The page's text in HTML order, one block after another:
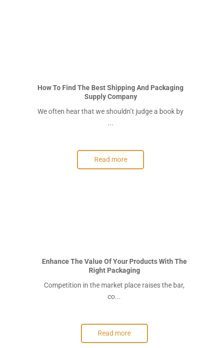
How To Find The Best Shipping And Packaging
Supply Company
We often hear that we shouldn’t judge a book by
...
Read more
Enhance The Value Of Your Products With The
Right Packaging
Competition in the market place raises the bar,
co...
Read more